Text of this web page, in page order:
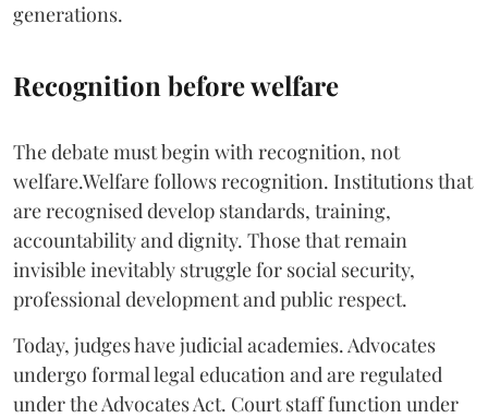
generations.
Recognition before welfare
The debate must begin with recognition, not
welfare.Welfare follows recognition. Institutions that
are recognised develop standards, training,
accountability and dignity. Those that remain
invisible inevitably struggle for social security,
professional development and public respect.
Today, judges have judicial academies. Advocates
undergo formal legal education and are regulated
under the Advocates Act. Court staff function under